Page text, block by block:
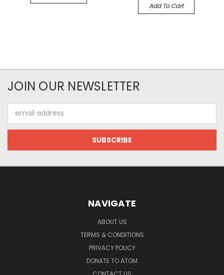
Add To Cart
JOIN OUR NEWSLETTER
Address
NAVIGATE
ABOUT US
TERMS & CONDITIONS
PRIVACY POLICY
DONATE TO ATOM